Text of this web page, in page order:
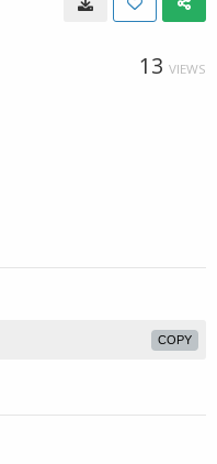
13 VIEWS
COPY